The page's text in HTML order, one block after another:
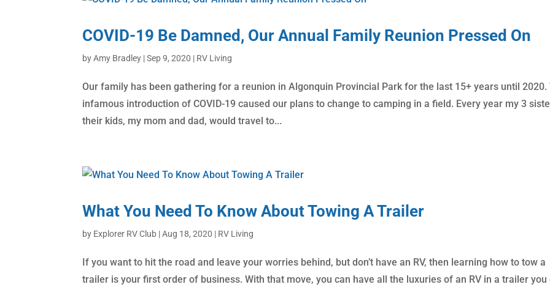
COVID-19 Be Damned, Our Annual Family Reunion Pressed On
byAmy Bradley |Sep 9, 2020 | RV Living
Our family has been gathering for a reunion in Algonquin Provincial Park for the last 15+ years until 2020.
infamous introduction of COVID-19 caused our plans to change to camping in a field. Every year my 3
their kids, my mom and dad, would travel to...
What You Need To Know About Towing A Trailer
by Explorer RV Club |Aug 18, 2020 | RV Living
If you want to hit the road and leave your worries behind, but don’t have an RV, then learning how to tow a
trailer is your first order of business. With that move, you can have all the luxuries of an RV in a trailer you